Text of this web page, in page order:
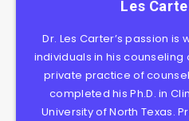
Les
Dr. Les Carter’s passion
individuals in his counseling
private practice of
completed his Ph.D. in
University of North Texas.